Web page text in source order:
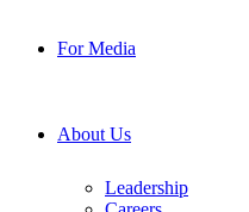
For Media
About Us
Leadership